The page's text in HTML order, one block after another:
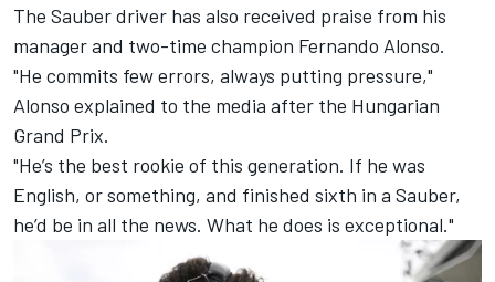
The Sauber driver has also received praise from his
manager and two-time champion Fernando Alonso.
"He commits few errors, always putting pressure,"
Alonso explained to the media after the Hungarian
Grand Prix.
"He’s the best rookie of this generation. If he was
English, or something, and finished sixth in a Sauber,
he’d be in all the news. What he does is exceptional."